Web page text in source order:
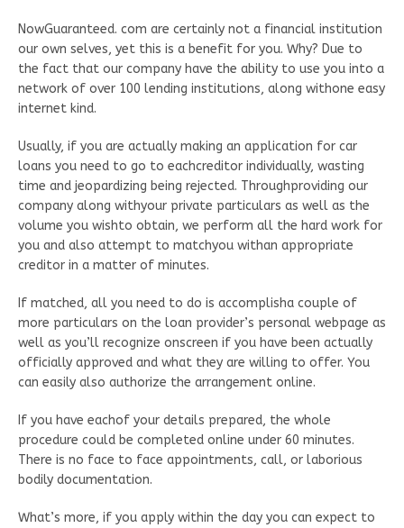
NowGuaranteed. com are certainly not a financial institution
our own selves, yet this is a benefit for you. Why? Due to
the fact that our company have the ability to use you into a
network of over 100 lending institutions, along withone easy
internet kind.
Usually, if you are actually making an application for car
loans you need to go to eachcreditor individually, wasting
time and jeopardizing being rejected. Throughproviding our
company along withyour private particulars as well as the
volume you wishto obtain, we perform all the hard work for
you and also attempt to matchyou withan appropriate
creditor in a matter of minutes.
If matched, all you need to do is accomplisha couple of
more particulars on the loan provider’s personal webpage as
well as you’ll recognize onscreen if you have been actually
officially approved and what they are willing to offer. You
can easily also authorize the arrangement online.
If you have eachof your details prepared, the whole
procedure could be completed online under 60 minutes.
There is no face to face appointments, call, or laborious
bodily documentation.
What’s more, if you apply within the day you can expect to